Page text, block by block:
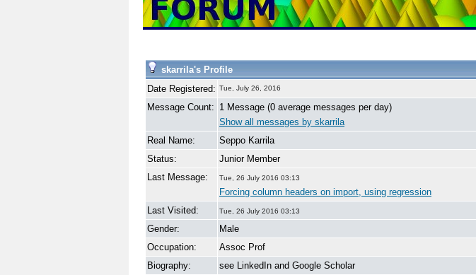
skarrila's Profile
Date Registered: Tue, July 26, 2016
Message Count: 1 Message (0 average messages per day)
Show all messages by skarrila
Real Name:
Seppo Karrila
Status:
Junior Member
Last Message:
Tue, 26 July 2016 03:13
Forcing column headers on import, using regression
Last Visited:
Tue, 26 July 2016 03:13
Gender:
Male
Occupation:
Assoc Prof
Biography:
see LinkedIn and Google Scholar